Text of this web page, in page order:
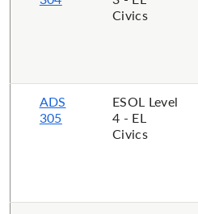
Civics
ADS
305
ESOL Level
4 - EL
Civics